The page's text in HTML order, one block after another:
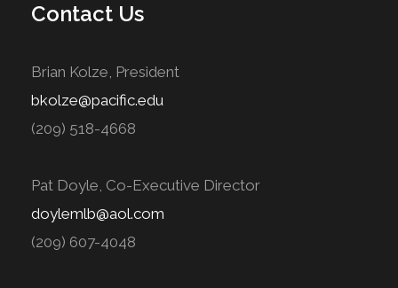
Contact Us
Brian Kolze, President
bkolze@pacific.edu
(209) 518-4668
Pat Doyle, Co-Executive Director
doylemlb@aol.com
(209) 607-4048